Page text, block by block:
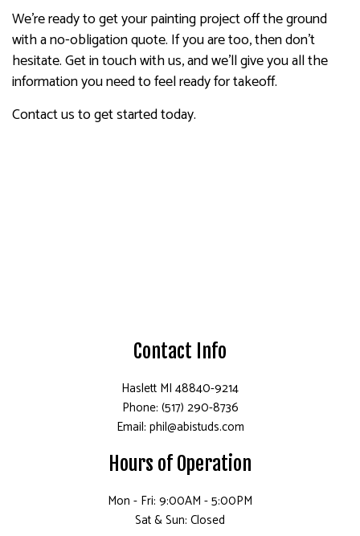
We’re ready to get your painting project off the ground
with a no-obligation quote. If you are too, then don’t
hesitate. Get in touch with us, and we’ll give you all the
information you need to feel ready for takeoff.
Contact us to get started today.
Contact Info
Haslett MI 48840-9214
Phone: (517) 290-8736
Email: phil@abistuds.com
Hours of Operation
Mon - Fri: 9:00AM - 5:00PM
Sat & Sun: Closed